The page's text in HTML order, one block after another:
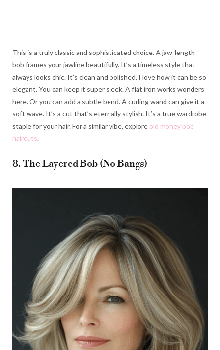
This is a truly classic and sophisticated choice. A jaw-length
bob frames your jawline beautifully. It’s a timeless style that
always looks chic. It’s clean and polished. I love how it can be so
elegant. You can keep it super sleek. A flat iron works wonders
here. Or you can add a subtle bend. A curling wand can give it a
soft wave. It’s a cut that’s eternally stylish. It’s a true wardrobe
staple for your hair. For a similar vibe, explore old money bob
haircuts.
8. The Layered Bob (No Bangs)